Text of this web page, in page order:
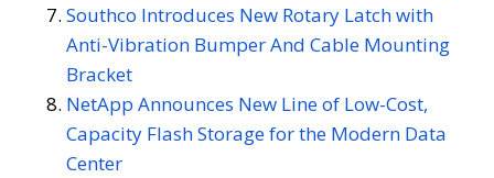
Southco Introduces New Rotary Latch with
Anti-Vibration Bumper And Cable Mounting
Bracket
NetApp Announces New Line of Low-Cost,
Capacity Flash Storage for the Modern Data
Center